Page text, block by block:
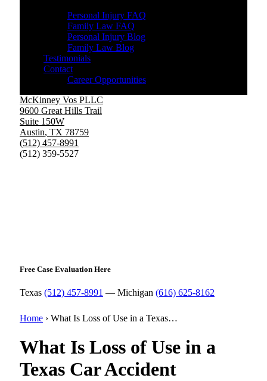
Personal Injury FAQ
Family Law FAQ
Personal Injury Blog
Family Law Blog
Testimonials
Contact
Career Opportunities
McKinney Vos PLLC
9600 Great Hills Trail
Suite 150W
Austin, TX 78759
(512) 457-8991
(512) 359-5527
Free Case Evaluation Here
Texas (512) 457-8991 — Michigan (616) 625-8162
Home › What Is Loss of Use in a Texas…
What Is Loss of Use in a
Texas Car Accident